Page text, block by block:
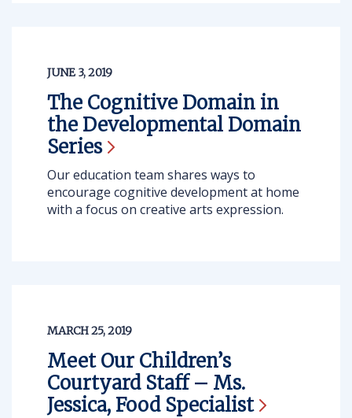
JUNE 3, 2019
The Cognitive Domain in
the Developmental Domain
Series
Our education team shares ways to
encourage cognitive development at home
with a focus on creative arts expression.
MARCH 25, 2019
Meet Our Children’s
Courtyard Staff – Ms.
Jessica, Food Specialist